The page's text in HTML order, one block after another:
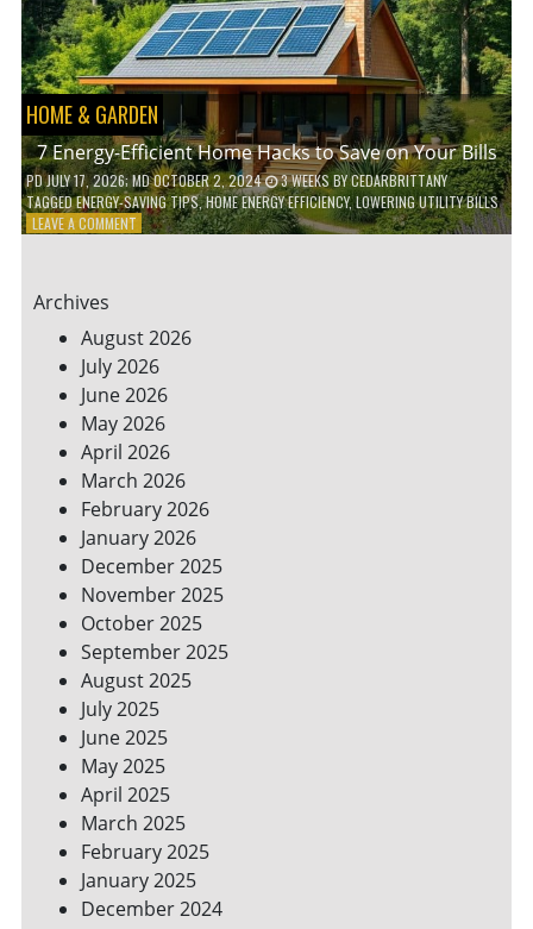
HOME & GARDEN
7 Energy-Efficient Home Hacks to Save on Your Bills
PDJULY 17, 2026; MD OCTOBER 2, 2024 3 WEEKSBYCEDARBRITTANY
TAGGEDENERGY-SAVING TIPS,HOME ENERGY EFFICIENCY,LOWERING UTILITY BILLS
LEAVE A COMMENTON
HACKS
TO
SAVE
ON
YOUR
BILLS
Archives
August 2026
July 2026
June 2026
May 2026
April 2026
March 2026
February 2026
January 2026
December 2025
November 2025
October 2025
September 2025
August 2025
July 2025
June 2025
May 2025
April 2025
March 2025
February 2025
January 2025
December 2024